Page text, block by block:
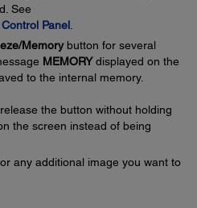
See
Panel
Memorybutton for several
MEMORYdisplayed on the
to the internal memory.
the button without holding
the screen instead of being
any additional image you want to